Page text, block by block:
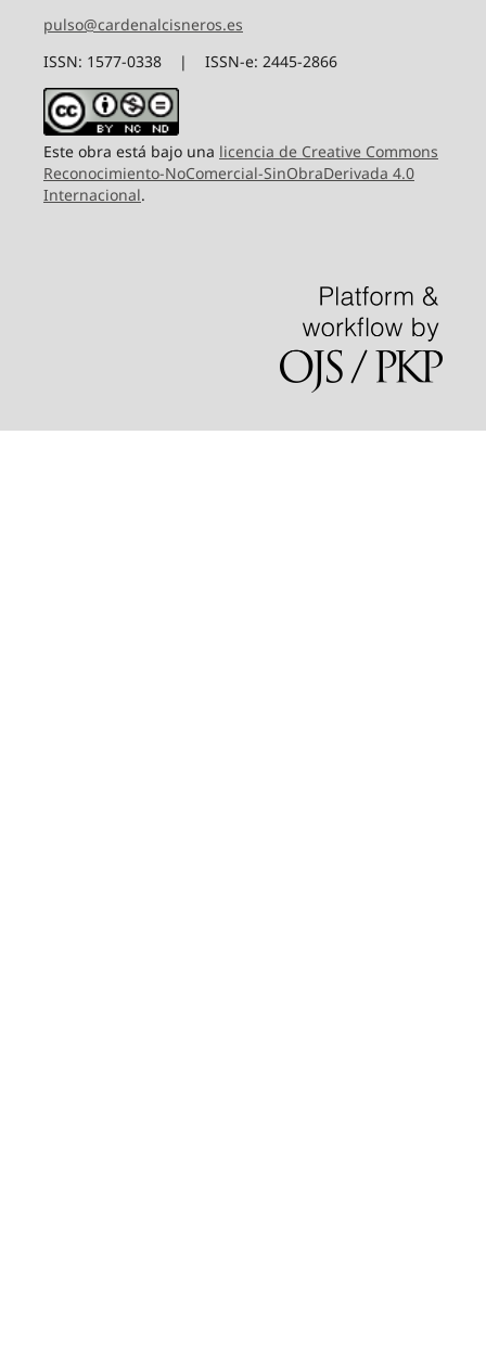
pulso@cardenalcisneros.es
ISSN: 1577-0338 | ISSN-e: 2445-2866
Este obra está bajo una licencia de Creative Commons
Reconocimiento-NoComercial-SinObraDerivada 4.0
Internacional.